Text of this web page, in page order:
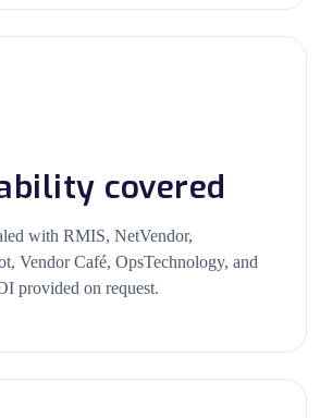
covered
with RMIS, NetVendor,
Vendor Café, OpsTechnology, and
provided on request.